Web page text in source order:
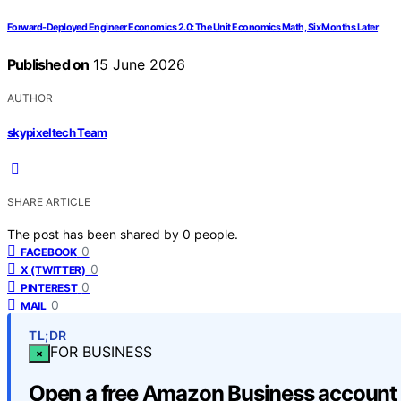
Forward-Deployed Engineer Economics 2.0: The Unit Economics Math, Six Months Later
Published on 15 June 2026
AUTHOR
skypixeltech Team
SHARE ARTICLE
The post has been shared by 0 people.
FACEBOOK 0
X (TWITTER) 0
PINTEREST 0
MAIL 0
TL;DR
× FOR BUSINESS
Open a free Amazon Business account